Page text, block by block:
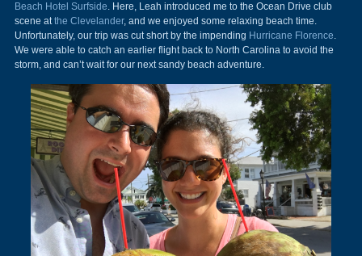
Beach Hotel Surfside. Here, Leah introduced me to the Ocean Drive club
scene atthe Clevelander, and we enjoyed some relaxing beach time.
Unfortunately, our trip was cut short by the impending Hurricane Florence.
We were able to catch an earlier flight back to North Carolina to avoid the
storm, and can’t wait for our next sandy beach adventure.